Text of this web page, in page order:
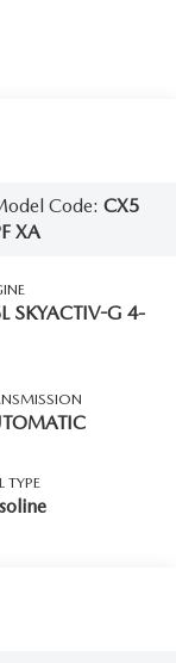
Code:CX5
XA
SKYACTIV-G 4-
TYPE